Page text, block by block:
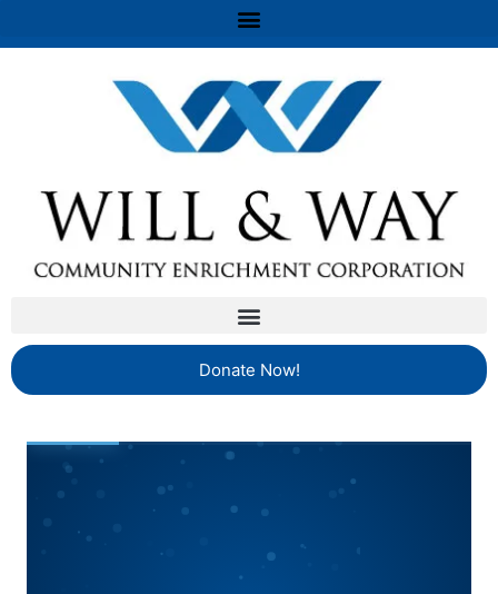
Donate Now!